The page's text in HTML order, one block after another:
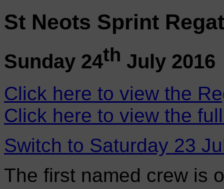
St Neots Sprint
Sunday 24th July 2016
Click here to view the
Click here to view the
Switch to Saturday 23
The first named crew is